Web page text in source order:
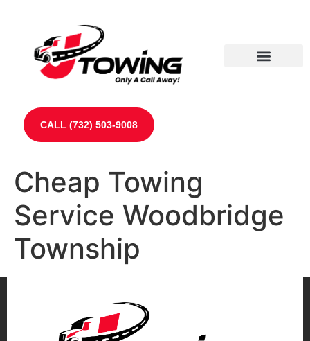
CALL (732) 503-9008
Cheap Towing
Service Woodbridge
Township